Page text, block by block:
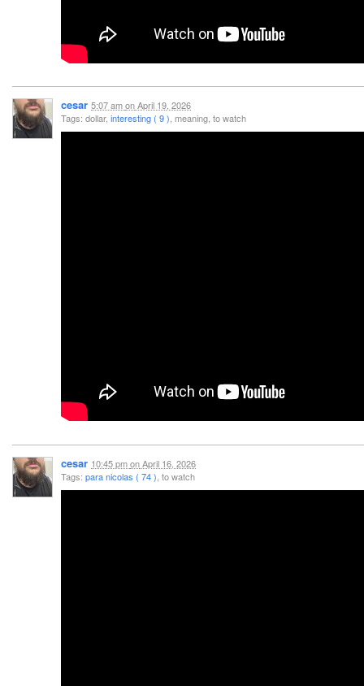
cesar 5:07 amonApril 19, 2026
Tags: dollar, interesting ( 9 ), meaning, to watch
cesar 10:45 pmonApril 16, 2026
Tags: para nicolas ( 74 ) , to watch